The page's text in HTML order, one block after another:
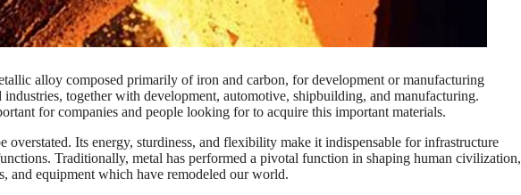
alloy composed primarily of iron and carbon, for development or manufacturing
together with development, automotive, shipbuilding, and manufacturing.
for companies and people looking for to acquire this important materials.
overstated. Its energy, sturdiness, and flexibility make it indispensable for infrastructure
Traditionally, metal has performed a pivotal function in shaping human civilization,
and equipment which have remodeled our world.